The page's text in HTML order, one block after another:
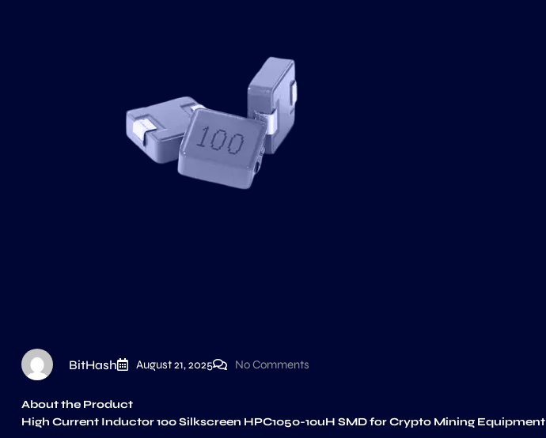
BitHash August 21, 2025 No Comments
About the Product
High Current Inductor 100 Silkscreen HPC1050-10uH SMD for Crypto Mining Equipment